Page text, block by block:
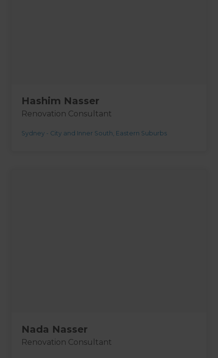
Hashim Nasser
Renovation Consultant
Sydney - City and Inner South, Eastern Suburbs
Nada Nasser
Renovation Consultant